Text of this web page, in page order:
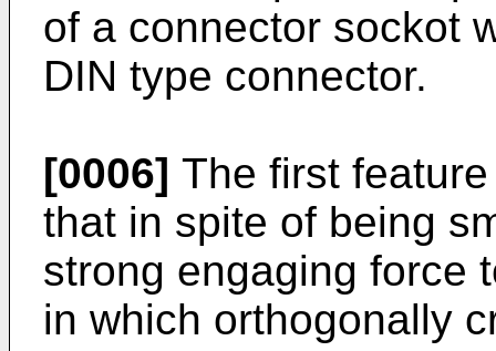
of a connector sockot
DIN type connector.
[0006] The first
that in spite of being
strong engaging force
in which orthogonally